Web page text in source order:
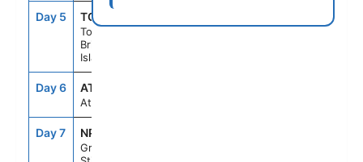
Day 5 TOV
Tortola,
British Virgin
Islands
Day 6 AT SEA
At Sea
Day 7 NPI
Great